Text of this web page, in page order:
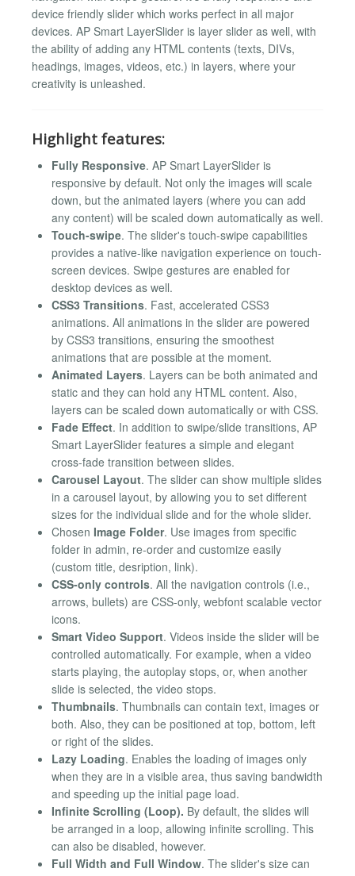
device friendly slider which works perfect in all major
devices. AP Smart LayerSlider is layer slider as well, with
the ability of adding any HTML contents (texts, DIVs,
headings, images, videos, etc.) in layers, where your
creativity is unleashed.
Highlight features:
Fully Responsive. AP Smart LayerSlider is
responsive by default. Not only the images will scale
down, but the animated layers (where you can add
any content) will be scaled down automatically as well.
Touch-swipe. The slider's touch-swipe capabilities
provides a native-like navigation experience on touch-
screen devices. Swipe gestures are enabled for
desktop devices as well.
CSS3 Transitions. Fast, accelerated CSS3
animations. All animations in the slider are powered
by CSS3 transitions, ensuring the smoothest
animations that are possible at the moment.
Animated Layers. Layers can be both animated and
static and they can hold any HTML content. Also,
layers can be scaled down automatically or with CSS.
Fade Effect. In addition to swipe/slide transitions, AP
Smart LayerSlider features a simple and elegant
cross-fade transition between slides.
Carousel Layout. The slider can show multiple slides
in a carousel layout, by allowing you to set different
sizes for the individual slide and for the whole slider.
Chosen Image Folder. Use images from specific
folder in admin, re-order and customize easily
(custom title, desription, link).
CSS-only controls. All the navigation controls (i.e.,
arrows, bullets) are CSS-only, webfont scalable vector
icons.
Smart Video Support. Videos inside the slider will be
controlled automatically. For example, when a video
starts playing, the autoplay stops, or, when another
slide is selected, the video stops.
Thumbnails. Thumbnails can contain text, images or
both. Also, they can be positioned at top, bottom, left
or right of the slides.
Lazy Loading. Enables the loading of images only
when they are in a visible area, thus saving bandwidth
and speeding up the initial page load.
Infinite Scrolling (Loop). By default, the slides will
be arranged in a loop, allowing infinite scrolling. This
can also be disabled, however.
Full Width and Full Window. The slider's size can